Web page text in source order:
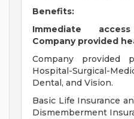
Benefits:
Immediate
Company provided
Company provided
Hospital-Surgical-
Dental, and Vision.
Basic Life Insurance
Dismemberment